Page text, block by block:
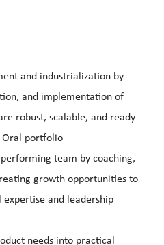
and industrialization by
and implementation of
robust, scalable, and ready
Oral portfolio
team by coaching,
growth opportunities to
and leadership
needs into practical